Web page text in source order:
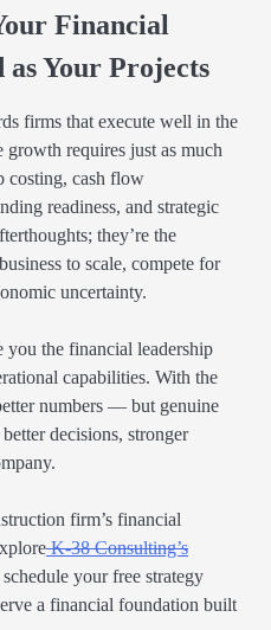
Financial
as Your Projects
firms that execute well in the
requires just as much
costing, cash flow
readiness, and strategic
they’re the
to scale, compete for
uncertainty.
the financial leadership
capabilities. With the
numbers — but genuine
decisions, stronger
firm’s financial
K-38 Consulting’s
schedule your free strategy
a financial foundation built